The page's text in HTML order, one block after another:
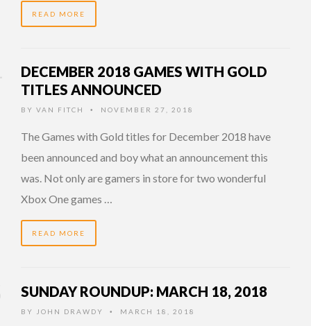
READ MORE
DECEMBER 2018 GAMES WITH GOLD
TITLES ANNOUNCED
BY VAN FITCH • NOVEMBER 27, 2018
The Games with Gold titles for December 2018 have
been announced and boy what an announcement this
was. Not only are gamers in store for two wonderful
Xbox One games …
READ MORE
SUNDAY ROUNDUP: MARCH 18, 2018
BY JOHN DRAWDY • MARCH 18, 2018